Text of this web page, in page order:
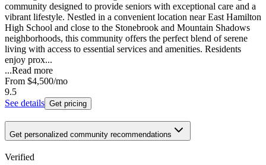
community designed to provide seniors with exceptional care and a
vibrant lifestyle. Nestled in a convenient location near East Hamilton
High School and close to the Stonebrook and Mountain Shadows
neighborhoods, this community offers the perfect blend of serene
living with access to essential services and amenities. Residents
enjoy prox...
...Read more
From $4,500/mo
9.5
See details Get pricing
Get personalized community recommendations
Verified